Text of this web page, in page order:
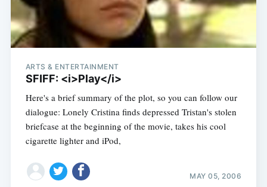
ARTS & ENTERTAINMENT
SFIFF: <i>Play</i>
Here's a brief summary of the plot, so you can follow our
dialogue: Lonely Cristina finds depressed Tristan's stolen
briefcase at the beginning of the movie, takes his cool
cigarette lighter and iPod,
MAY 05, 2006